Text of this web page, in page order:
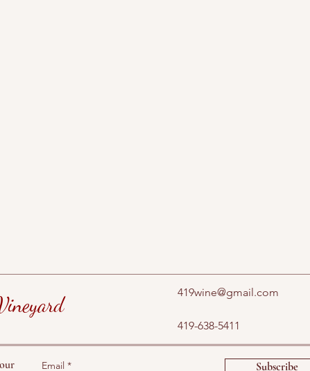
419wine@gmail.com
419-638-5411
Email Subscribe